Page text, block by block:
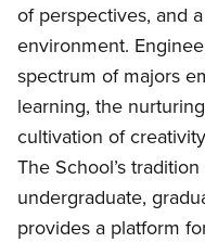
of perspectives, and
environment.
spectrum of majors
learning, the
cultivation of
The School’s
undergraduate,
provides a platform